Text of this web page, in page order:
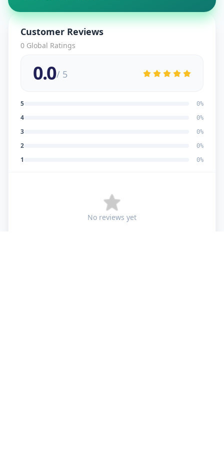
Customer Reviews
0 Global Ratings
0.0/ 5
5 0%
4 0%
3 0%
2 0%
1 0%
No reviews yet